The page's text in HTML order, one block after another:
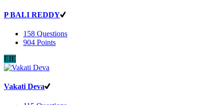
P BALI REDDY
158 Questions
904 Points
EIE
Vakati Deva